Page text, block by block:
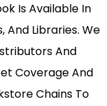
Is Available In
And Libraries. We
And
Coverage And
Chains To